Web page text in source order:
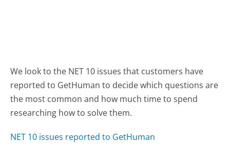
We look to the NET 10 issues that customers have
reported to GetHuman to decide which questions are
the most common and how much time to spend
researching how to solve them.
NET 10 issues reported to GetHuman